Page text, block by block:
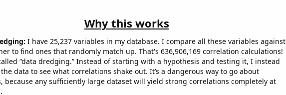
Why this works
I have 25,237 variables in my database. I compare all these variables against
to find ones that randomly match up. That's 636,906,169 correlation calculations!
“data dredging.” Instead of starting with a hypothesis and testing it, I instead
data to see what correlations shake out. It’s a dangerous way to go about
because any sufficiently large dataset will yield strong correlations completely at